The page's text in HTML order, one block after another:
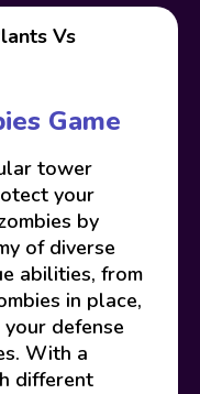
Vs
Game
tower
your
by
of diverse
abilities, from
in place,
defense
With a
different